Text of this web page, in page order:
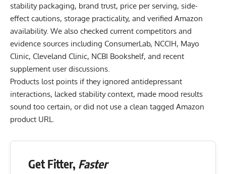
stability packaging, brand trust, price per serving, side-
effect cautions, storage practicality, and verified Amazon
availability. We also checked current competitors and
evidence sources including ConsumerLab, NCCIH, Mayo
Clinic, Cleveland Clinic, NCBI Bookshelf, and recent
supplement user discussions.
Products lost points if they ignored antidepressant
interactions, lacked stability context, made mood results
sound too certain, or did not use a clean tagged Amazon
product URL.
Get Fitter, Faster